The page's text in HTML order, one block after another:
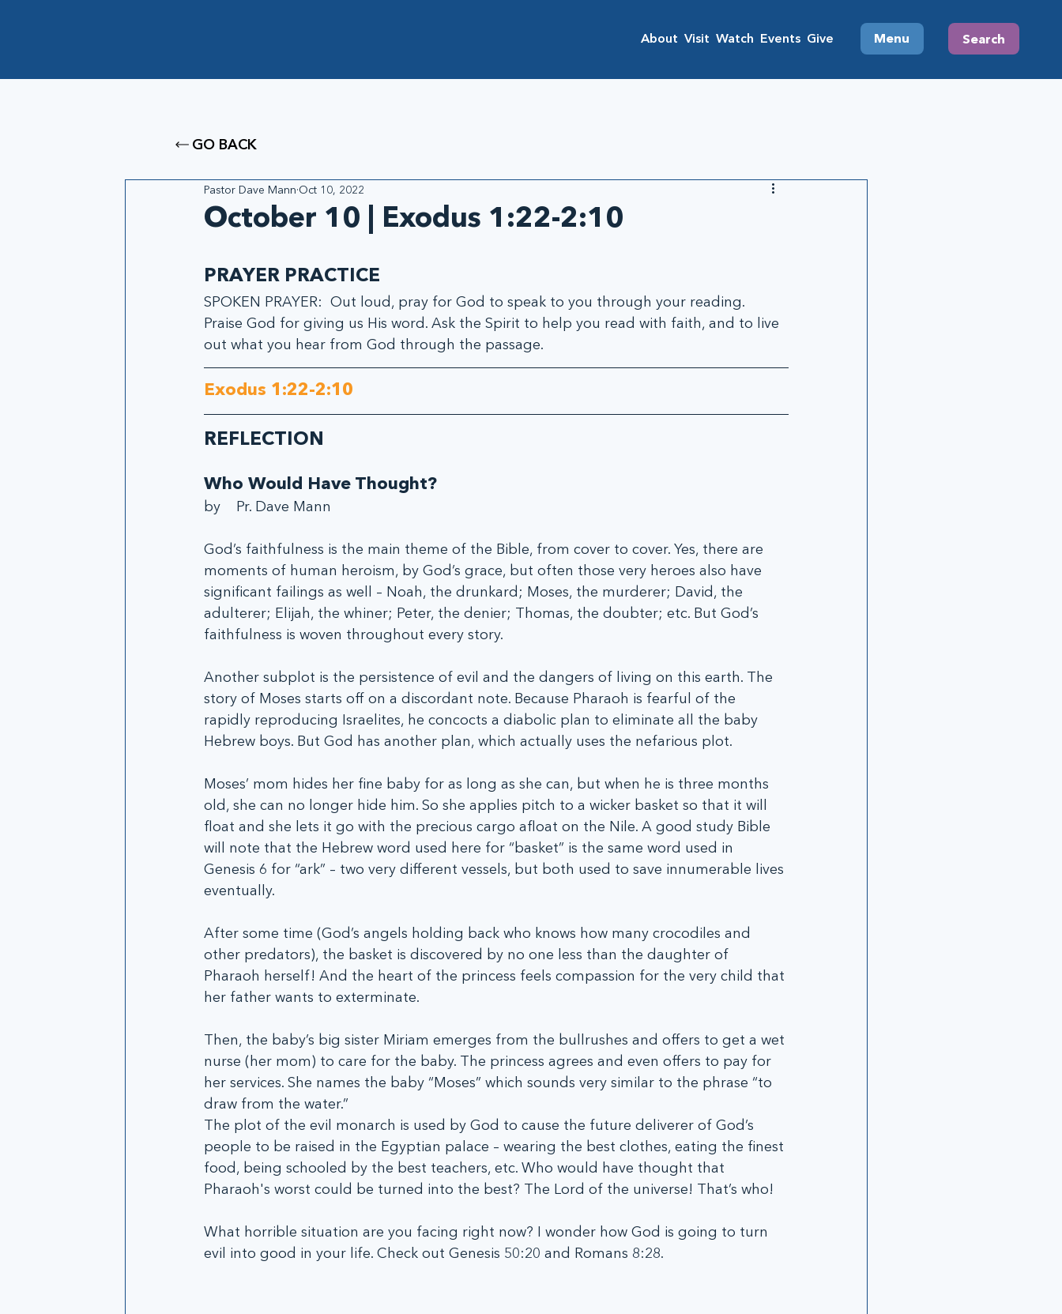
About Visit Watch Events Give Menu Search
GO BACK
October 10 | Exodus 1:22-2:10
Pastor Dave Mann Oct 10, 2022
PRAYER PRACTICE
SPOKEN PRAYER:  Out loud, pray for God to speak to you through your reading.
Praise God for giving us His word. Ask the Spirit to help you read with faith, and to live
out what you hear from God through the passage.
Exodus 1:22-2:10
REFLECTION
Who Would Have Thought?
by    Pr. Dave Mann
God’s faithfulness is the main theme of the Bible, from cover to cover. Yes, there are
moments of human heroism, by God’s grace, but often those very heroes also have
significant failings as well – Noah, the drunkard; Moses, the murderer; David, the
adulterer; Elijah, the whiner; Peter, the denier; Thomas, the doubter; etc. But God’s
faithfulness is woven throughout every story.
Another subplot is the persistence of evil and the dangers of living on this earth. The
story of Moses starts off on a discordant note. Because Pharaoh is fearful of the
rapidly reproducing Israelites, he concocts a diabolic plan to eliminate all the baby
Hebrew boys. But God has another plan, which actually uses the nefarious plot.
Moses’ mom hides her fine baby for as long as she can, but when he is three months
old, she can no longer hide him. So she applies pitch to a wicker basket so that it will
float and she lets it go with the precious cargo afloat on the Nile. A good study Bible
will note that the Hebrew word used here for “basket” is the same word used in
Genesis 6 for “ark” – two very different vessels, but both used to save innumerable lives
eventually.
After some time (God’s angels holding back who knows how many crocodiles and
other predators), the basket is discovered by no one less than the daughter of
Pharaoh herself! And the heart of the princess feels compassion for the very child that
her father wants to exterminate.
Then, the baby’s big sister Miriam emerges from the bullrushes and offers to get a wet
nurse (her mom) to care for the baby. The princess agrees and even offers to pay for
her services. She names the baby “Moses” which sounds very similar to the phrase “to
draw from the water.”
The plot of the evil monarch is used by God to cause the future deliverer of God’s
people to be raised in the Egyptian palace – wearing the best clothes, eating the finest
food, being schooled by the best teachers, etc. Who would have thought that
Pharaoh's worst could be turned into the best? The Lord of the universe! That’s who!
What horrible situation are you facing right now? I wonder how God is going to turn
evil into good in your life. Check out Genesis 50:20 and Romans 8:28.